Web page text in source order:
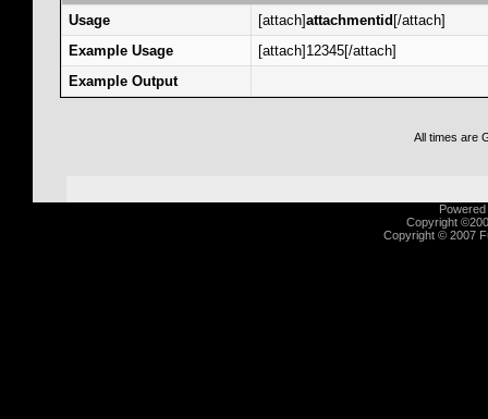
Usage [attach]attachmentid [/attach]
Example Usage
[attach]12345[/attach]
Example Output
All times are
Copyright
Copyright © 2007